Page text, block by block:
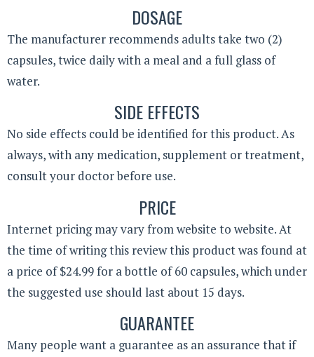
DOSAGE
The manufacturer recommends adults take two (2)
capsules, twice daily with a meal and a full glass of
water.
SIDE EFFECTS
No side effects could be identified for this product. As
always, with any medication, supplement or treatment,
consult your doctor before use.
PRICE
Internet pricing may vary from website to website. At
the time of writing this review this product was found at
a price of $24.99 for a bottle of 60 capsules, which under
the suggested use should last about 15 days.
GUARANTEE
Many people want a guarantee as an assurance that if